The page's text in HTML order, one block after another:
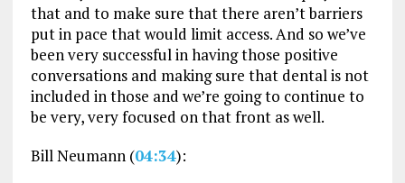
that and to make sure that there aren’t barriers
put in pace that would limit access. And so we’ve
been very successful in having those positive
conversations and making sure that dental is not
included in those and we’re going to continue to
be very, very focused on that front as well.
Bill Neumann (04:34):